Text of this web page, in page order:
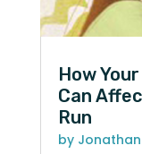
How
Can
Run
by